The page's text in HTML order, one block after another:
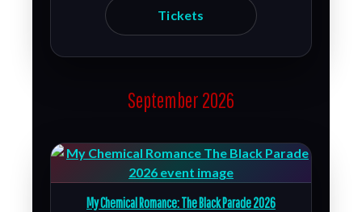
Tickets
September 2026
My Chemical Romance: The Black Parade 2026